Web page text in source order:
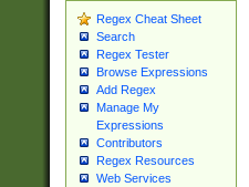
Regex Cheat Sheet
Search
Regex Tester
Browse Expressions
Add Regex
Manage My
Expressions
Contributors
Regex Resources
Web Services